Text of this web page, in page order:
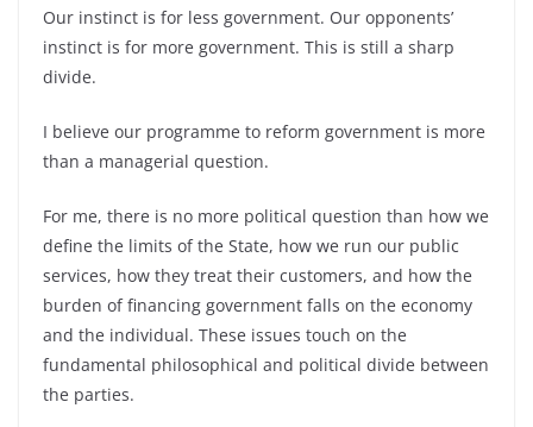
Our instinct is for less government. Our opponents’
instinct is for more government. This is still a sharp
divide.
I believe our programme to reform government is more
than a managerial question.
For me, there is no more political question than how we
define the limits of the State, how we run our public
services, how they treat their customers, and how the
burden of financing government falls on the economy
and the individual. These issues touch on the
fundamental philosophical and political divide between
the parties.